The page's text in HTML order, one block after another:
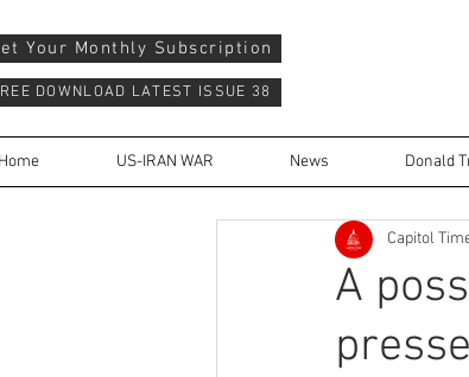
DOWNLOAD LATEST ISSUE 38
US-IRAN WAR News Donald
Your Monthly Subscription
A
Capitol